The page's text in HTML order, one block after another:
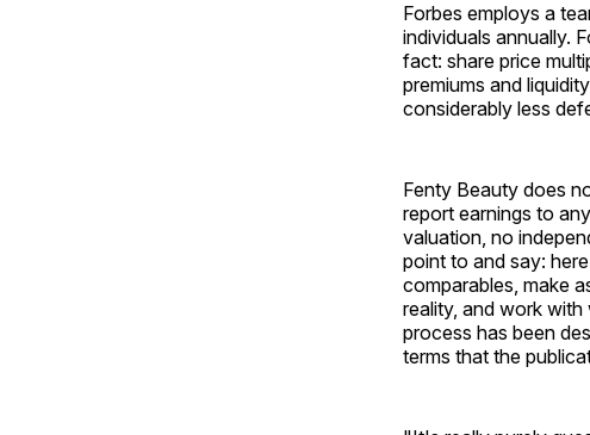
Forbes employs a
individuals annually.
fact: share price
premiums and
considerably less
Fenty Beauty does
report earnings to
valuation, no
point to and say:
comparables, make
reality, and work
process has been
terms that the